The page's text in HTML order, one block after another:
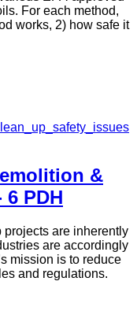
For each method,
works, 2) how safe it
&
PDH
are inherently
are accordingly
mission is to reduce
and regulations.